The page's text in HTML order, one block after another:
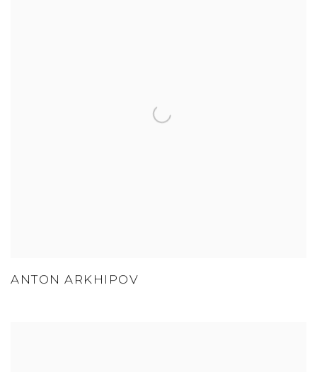
ANTON ARKHIPOV